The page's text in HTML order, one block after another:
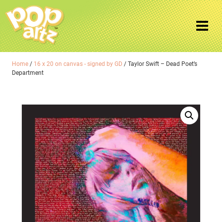
Home / 16 x 20 on canvas - signed by GD / Taylor Swift – Dead Poet’s
Department